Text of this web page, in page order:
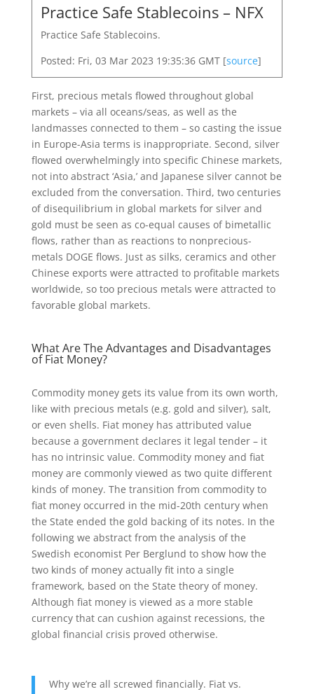
Practice Safe Stablecoins – NFX
Practice Safe Stablecoins.
Posted: Fri, 03 Mar 2023 19:35:36 GMT [source]
First, precious metals flowed throughout global
markets – via all oceans/seas, as well as the
landmasses connected to them – so casting the issue
in Europe-Asia terms is inappropriate. Second, silver
flowed overwhelmingly into specific Chinese markets,
not into abstract ‘Asia,’ and Japanese silver cannot be
excluded from the conversation. Third, two centuries
of disequilibrium in global markets for silver and
gold must be seen as co-equal causes of bimetallic
flows, rather than as reactions to nonprecious-
metals DOGE flows. Just as silks, ceramics and other
Chinese exports were attracted to profitable markets
worldwide, so too precious metals were attracted to
favorable global markets.
What Are The Advantages and Disadvantages
of Fiat Money?
Commodity money gets its value from its own worth,
like with precious metals (e.g. gold and silver), salt,
or even shells. Fiat money has attributed value
because a government declares it legal tender – it
has no intrinsic value. Commodity money and fiat
money are commonly viewed as two quite different
kinds of money. The transition from commodity to
fiat money occurred in the mid-20th century when
the State ended the gold backing of its notes. In the
following we abstract from the analysis of the
Swedish economist Per Berglund to show how the
two kinds of money actually fit into a single
framework, based on the State theory of money.
Although fiat money is viewed as a more stable
currency that can cushion against recessions, the
global financial crisis proved otherwise.
Why we’re all screwed financially. Fiat vs.